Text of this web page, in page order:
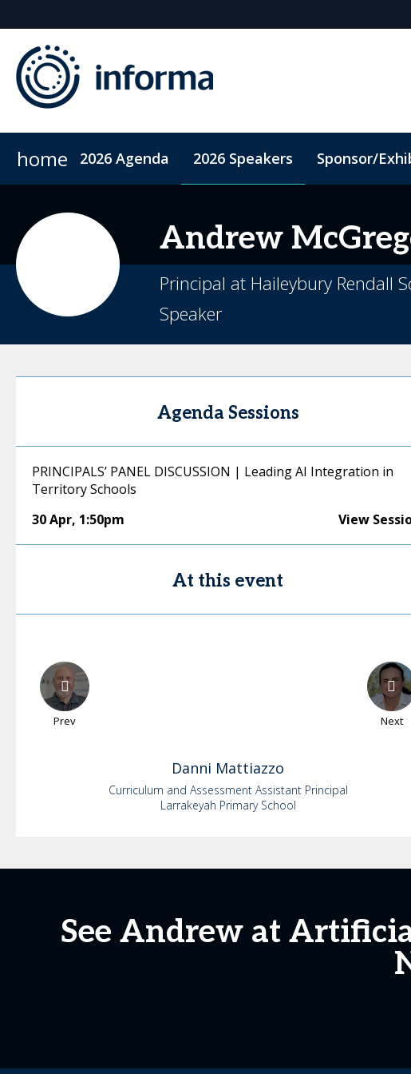
home 2026 Agenda 2026 Speakers Sponsor/
Andrew
Principal at Haileybury Rendall
Speaker
Agenda Sessions
PRINCIPALS’ PANEL DISCUSSION | Leading AI Integration in
Territory Schools
30 Apr, 1:50pm View
At this event
Prev Next
Danni Mattiazzo
Curriculum and Assessment Assistant Principal
Larrakeyah Primary School
See Andrew at